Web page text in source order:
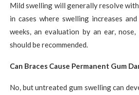
Mild swelling will generally resolve
in cases where swelling increases
weeks, an evaluation by an ear,
should be recommended.
Can Braces Cause Permanent Gum
No, but untreated gum swelling can